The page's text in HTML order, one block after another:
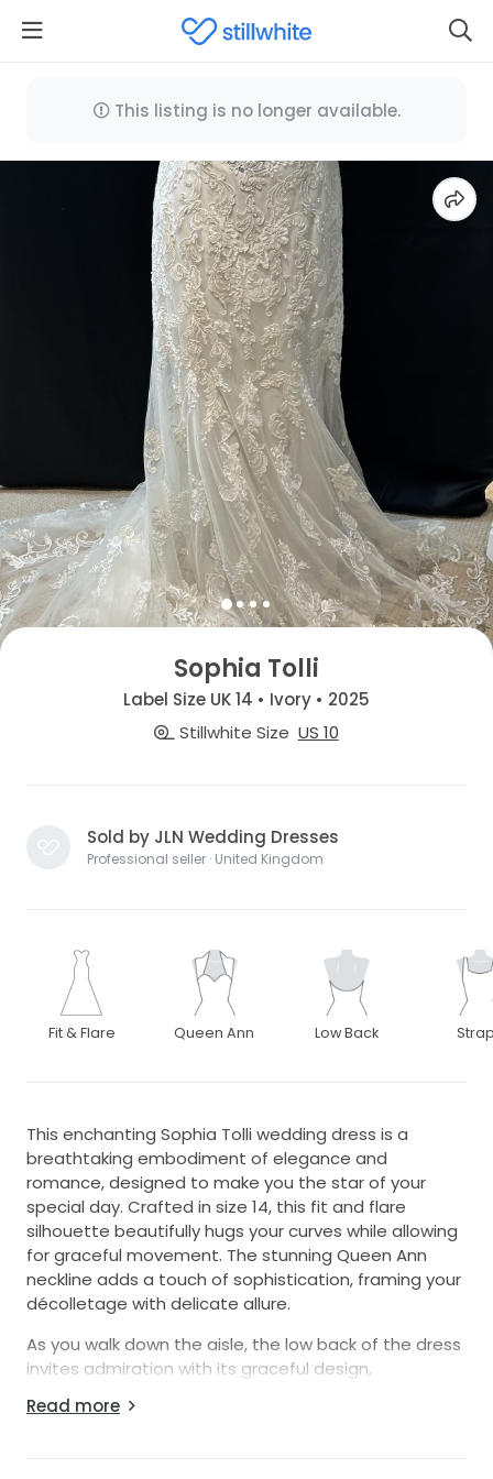
This listing is no longer available.
Sophia Tolli
Label Size UK 14 • Ivory • 2025
Stillwhite Size US 10
Sold by JLN Wedding Dresses
Professional seller · United Kingdom
Fit & Flare Queen Ann Low Back
This enchanting Sophia Tolli wedding dress is a
breathtaking embodiment of elegance and
romance, designed to make you the star of your
special day. Crafted in size 14, this fit and flare
silhouette beautifully hugs your curves while allowing
for graceful movement. The stunning Queen Ann
neckline adds a touch of sophistication, framing your
décolletage with delicate allure.
As you walk down the aisle, the low back of the dress
invites admiration with its graceful design,
balance of support and style. Made from quality ivory
Read more